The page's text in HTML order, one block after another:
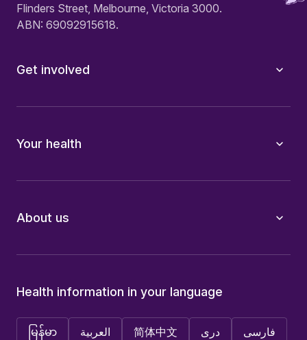
Flinders Street, Melbourne, Victoria 3000.
ABN: 69092915618.
Get involved
Your health
About us
Health information in your language
မြန်မာ العربية 简体中文 دری فارسی